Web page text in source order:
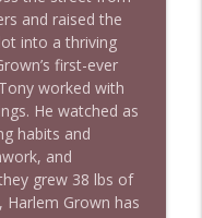
News
and raised the
into a thriving
first-ever
worked with
He watched as
habits and
and
grew 38 lbs of
Harlem Grown has